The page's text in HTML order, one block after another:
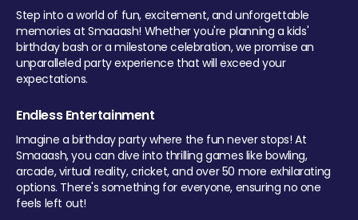
Step into a world of fun, excitement, and unforgettable
memories at Smaaash! Whether you're planning a kids'
birthday bash or a milestone celebration, we promise an
unparalleled party experience that will exceed your
expectations.
Endless Entertainment
Imagine a birthday party where the fun never stops! At
Smaaash, you can dive into thrilling games like bowling,
arcade, virtual reality, cricket, and over 50 more exhilarating
options. There's something for everyone, ensuring no one
feels left out!